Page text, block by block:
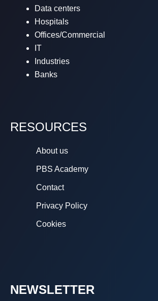
Data centers
Hospitals
Offices/Commercial
IT
Industries
Banks
RESOURCES
About us
PBS Academy
Contact
Privacy Policy
Cookies
NEWSLETTER